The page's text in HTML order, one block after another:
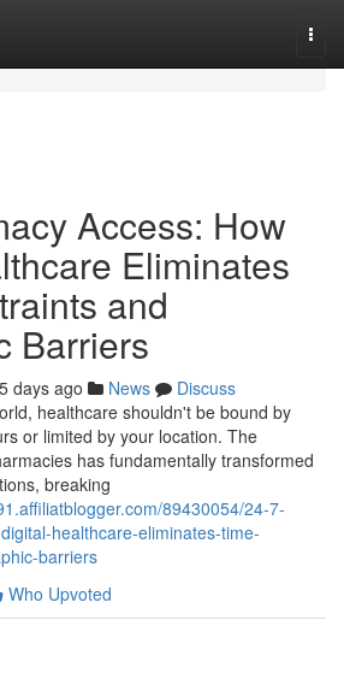
Access: How
Eliminates
and
Barriers
days ago News
Discuss
healthcare shouldn't be bound by
or limited by your location. The
has fundamentally transformed
breaking
89430054/24-7-
healthcare-eliminates-time-
barriers
Who Upvoted